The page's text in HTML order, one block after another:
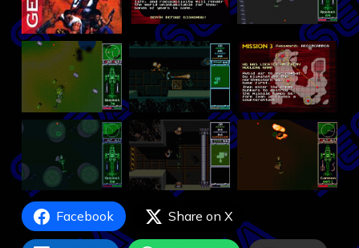
Facebook Share on X